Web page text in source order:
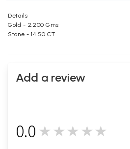
Details
Gold - 2.200 Gms
Stone - 14.50 CT
Add a review
0.0 ★★★★★